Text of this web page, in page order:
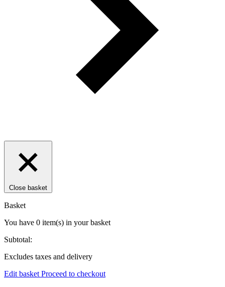
Close basket
Basket
You have 0 item(s) in your basket
Subtotal:
Excludes taxes and delivery
Edit basket Proceed to checkout